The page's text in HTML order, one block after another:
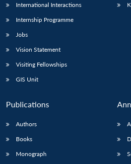
International Interactions
Internship Programme
Jobs
Vision Statement
Visiting Fellowships
GIS Unit
Publications
Authors
Books
Monograph